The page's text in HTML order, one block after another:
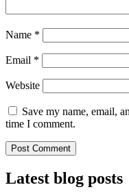
Name *
Email *
Website
Save my name, email,
time I comment.
Latest blog posts